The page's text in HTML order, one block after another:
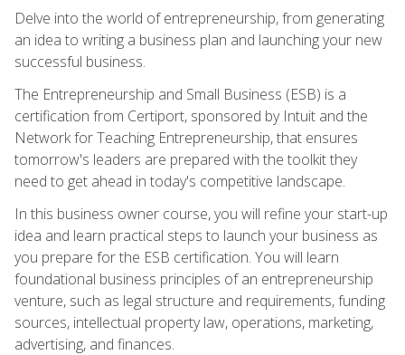
Delve into the world of entrepreneurship, from generating
an idea to writing a business plan and launching your new
successful business.
The Entrepreneurship and Small Business (ESB) is a
certification from Certiport, sponsored by Intuit and the
Network for Teaching Entrepreneurship, that ensures
tomorrow's leaders are prepared with the toolkit they
need to get ahead in today's competitive landscape.
In this business owner course, you will refine your start-up
idea and learn practical steps to launch your business as
you prepare for the ESB certification. You will learn
foundational business principles of an entrepreneurship
venture, such as legal structure and requirements, funding
sources, intellectual property law, operations, marketing,
advertising, and finances.